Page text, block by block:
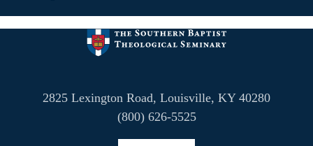
2825 Lexington Road, Louisville, KY 40280
(800) 626-5525